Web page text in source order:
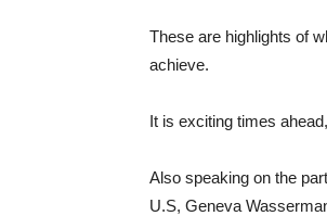
These are highlights of
achieve.
It is exciting times
Also speaking on the
U.S, Geneva